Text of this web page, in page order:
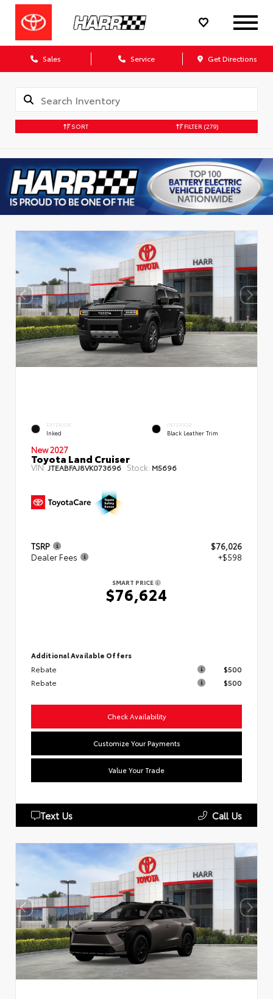
Sales Service Get Directions
SORT FILTER (279)
EXTERIOR
Inked
INTERIOR
Black Leather Trim
New 2027
Toyota Land Cruiser
VIN:JTEABFAJ8VK073696 Stock: M5696
TSRP
$76,026
Dealer Fees
+$598
SMART PRICE
$76,624
Additional Available Offers
Rebate
$500
Rebate
$500
Check Availability
Customize Your Payments
Value Your Trade
Text Us Call Us